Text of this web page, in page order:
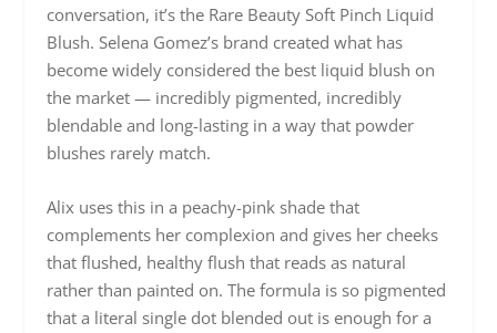
conversation, it’s the Rare Beauty Soft Pinch Liquid
Blush. Selena Gomez’s brand created what has
become widely considered the best liquid blush on
the market — incredibly pigmented, incredibly
blendable and long-lasting in a way that powder
blushes rarely match.
Alix uses this in a peachy-pink shade that
complements her complexion and gives her cheeks
that flushed, healthy flush that reads as natural
rather than painted on. The formula is so pigmented
that a literal single dot blended out is enough for a